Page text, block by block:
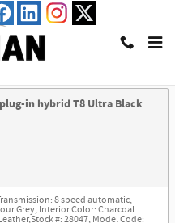
plug-in hybrid T8 Ultra Black
8 speed automatic,
Grey,Interior Color: Charcoal
,Stock #: 28047,Model Code: